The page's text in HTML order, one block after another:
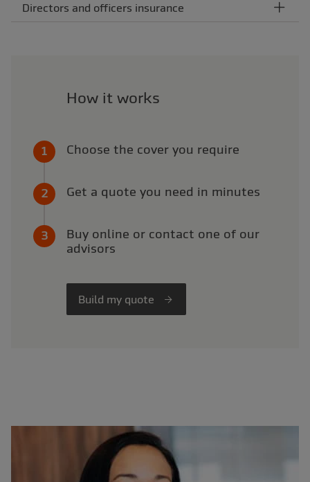
Directors and officers insurance
How it works
Choose the cover you require
Get a quote you need in minutes
Buy online or contact one of our
advisors
Build my quote